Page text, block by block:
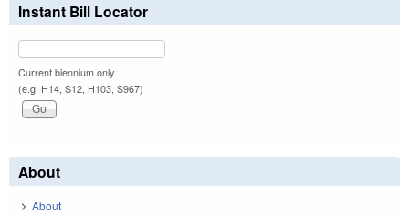
Instant Bill Locator
Current biennium only.
(e.g. H14, S12, H103, S967)
About
About